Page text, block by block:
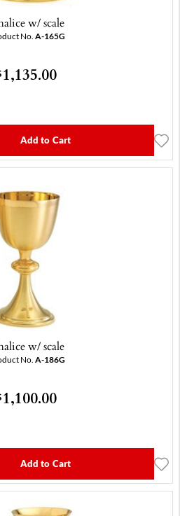
w/ scale
No. A-165G
1,135.00
Add to Cart
w/ scale
No. A-186G
1,100.00
Add to Cart